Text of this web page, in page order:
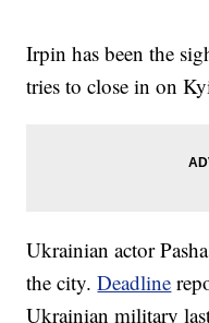
Irpin has been the
tries to close in on
Ukrainian actor
the city.Deadline
Ukrainian military